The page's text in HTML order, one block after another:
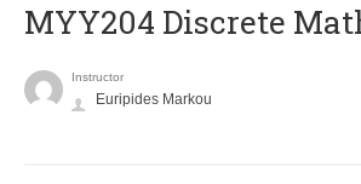
MYY204 Discrete
Instructor
Euripides Markou